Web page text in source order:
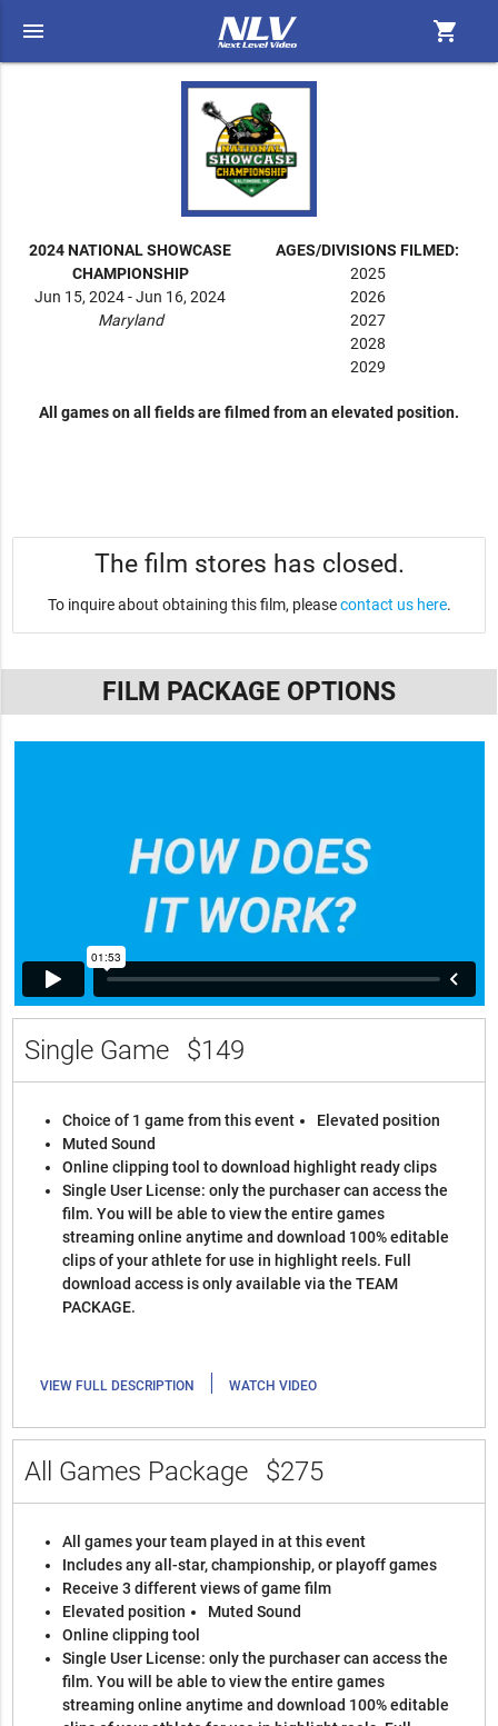
menu shopping_cart
2024 NATIONAL SHOWCASE
CHAMPIONSHIP
Jun 15, 2024 - Jun 16, 2024
Maryland
AGES/DIVISIONS FILMED:
2025
2026
2027
2028
2029
All games on all fields are filmed from an elevated position.
The film stores has closed.
To inquire about obtaining this film, pleasecontact us here.
FILM PACKAGE OPTIONS
Single Game $149
Choice of 1 game from this event
Elevated position
Muted Sound
Online clipping tool to download highlight ready clips
Single User License: only the purchaser can access the
film. You will be able to view the entire games
streaming online anytime and download 100% editable
clips of your athlete for use in highlight reels. Full
download access is only available via the TEAM
PACKAGE.
VIEW FULL DESCRIPTION | WATCH VIDEO
All Games Package $275
All games your team played in at this event
Includes any all-star, championship, or playoff games
Receive 3 different views of game film
Elevated position
Muted Sound
Online clipping tool
Single User License: only the purchaser can access the
film. You will be able to view the entire games
streaming online anytime and download 100% editable